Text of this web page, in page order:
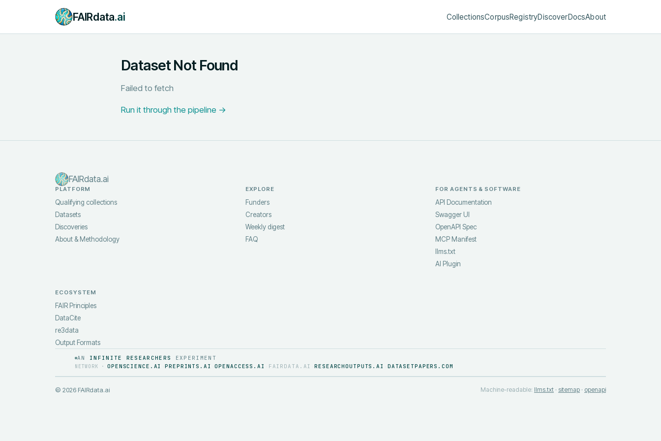
FAIRdata.ai CollectionsCorpusRegistryDiscoverDocsAbout
Dataset Not Found
Failed to fetch
Run it through the pipeline →
FAIRdata.ai
PLATFORM
Qualifying collections
Datasets
Discoveries
About & Methodology
EXPLORE
Funders
Creators
Weekly digest
FAQ
FOR AGENTS & SOFTWARE
API Documentation
Swagger UI
OpenAPI Spec
MCP Manifest
llms.txt
AI Plugin
ECOSYSTEM
FAIR Principles
DataCite
re3data
Output Formats
AN INFINITE RESEARCHERS EXPERIMENT
NETWORK · OPENSCIENCE.AI PREPRINTS.AI OPENACCESS.AI FAIRDATA.AI RESEARCHOUTPUTS.AI DATASETPAPERS.COM
© 2026 FAIRdata.ai Machine-readable: llms.txt · sitemap · openapi